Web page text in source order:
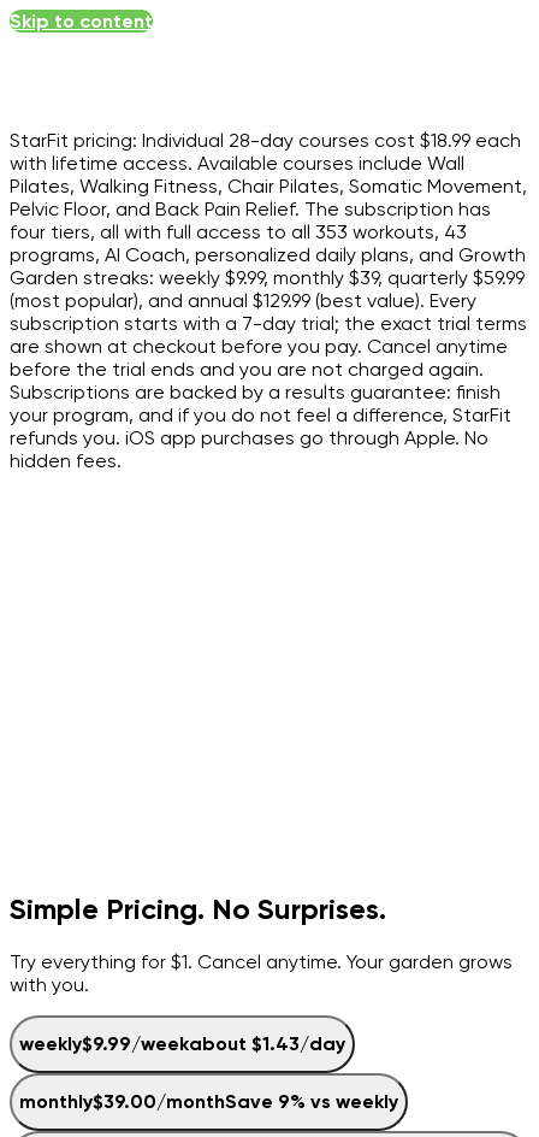
Skip to content
StarFit pricing: Individual 28-day courses cost $18.99 each
with lifetime access. Available courses include Wall
Pilates, Walking Fitness, Chair Pilates, Somatic Movement,
Pelvic Floor, and Back Pain Relief. The subscription has
four tiers, all with full access to all 353 workouts, 43
programs, AI Coach, personalized daily plans, and Growth
Garden streaks: weekly $9.99, monthly $39, quarterly $59.99
(most popular), and annual $129.99 (best value). Every
subscription starts with a 7-day trial; the exact trial terms
are shown at checkout before you pay. Cancel anytime
before the trial ends and you are not charged again.
Subscriptions are backed by a results guarantee: finish
your program, and if you do not feel a difference, StarFit
refunds you. iOS app purchases go through Apple. No
hidden fees.
Simple Pricing. No Surprises.
Try everything for $1. Cancel anytime. Your garden grows
with you.
weekly$9.99/weekabout $1.43/day
monthly$39.00/monthSave 9% vs weekly